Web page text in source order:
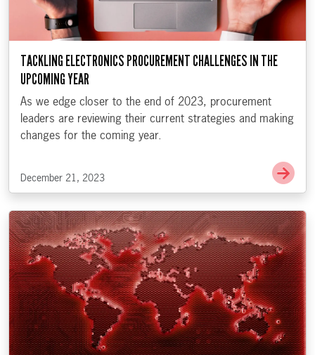
TACKLING ELECTRONICS PROCUREMENT CHALLENGES IN THE
UPCOMING YEAR
As we edge closer to the end of 2023, procurement
leaders are reviewing their current strategies and making
changes for the coming year.
December 21, 2023
Go